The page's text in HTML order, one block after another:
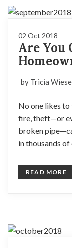
02 Oct 2018
Are You
by Tricia Wiese
No one likes to
fire, theft—or
broken
in thousands of
READ MORE